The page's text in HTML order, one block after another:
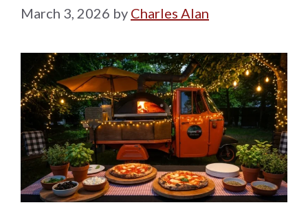
March 3, 2026 by Charles Alan